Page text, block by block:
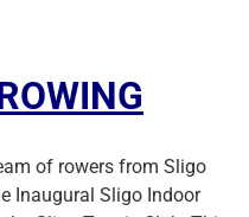
of rowers from Sligo
Inaugural Sligo Indoor